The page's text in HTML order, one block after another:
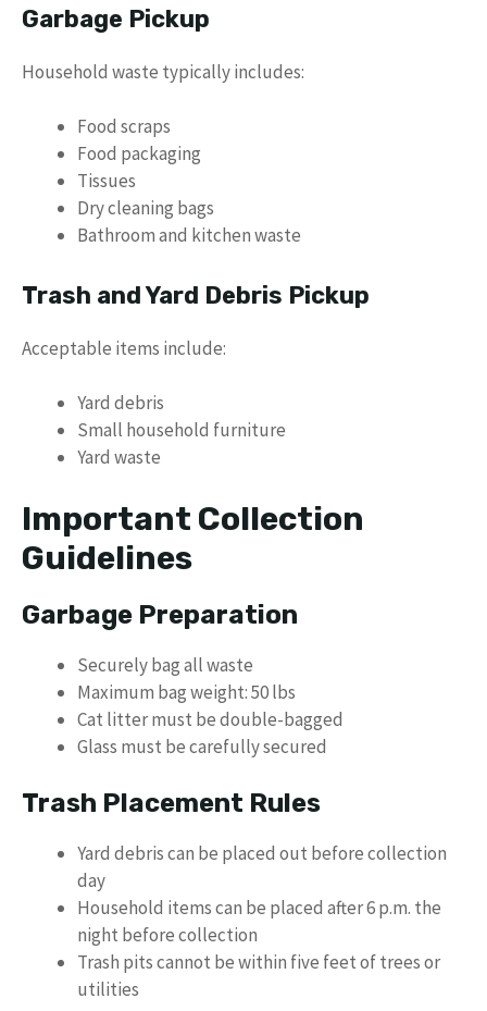
Garbage Pickup
Household waste typically includes:
Food scraps
Food packaging
Tissues
Dry cleaning bags
Bathroom and kitchen waste
Trash and Yard Debris Pickup
Acceptable items include:
Yard debris
Small household furniture
Yard waste
Important Collection
Guidelines
Garbage Preparation
Securely bag all waste
Maximum bag weight: 50 lbs
Cat litter must be double-bagged
Glass must be carefully secured
Trash Placement Rules
Yard debris can be placed out before collection
day
Household items can be placed after 6 p.m. the
night before collection
Trash pits cannot be within five feet of trees or
utilities